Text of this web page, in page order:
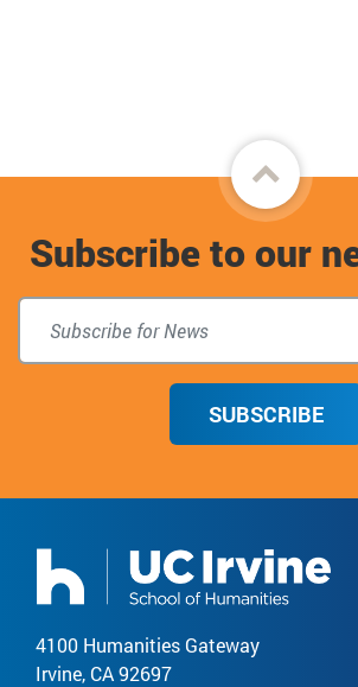
Back
to
top
Subscribe to our
SUBSCRIBE
4100 Humanities Gateway
Irvine, CA 92697